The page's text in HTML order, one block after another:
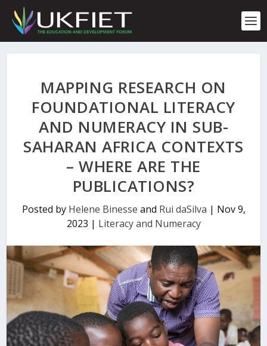
p
MAPPING RESEARCH ON
FOUNDATIONAL LITERACY
AND NUMERACY IN SUB-
SAHARAN AFRICA CONTEXTS
– WHERE ARE THE
PUBLICATIONS?
Posted by Helene Binesse and Rui daSilva | Nov 9,
2023 | Literacy and Numeracy